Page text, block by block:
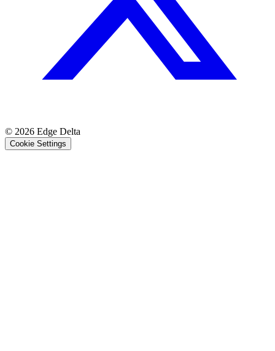
© 2026 Edge Delta
Cookie Settings